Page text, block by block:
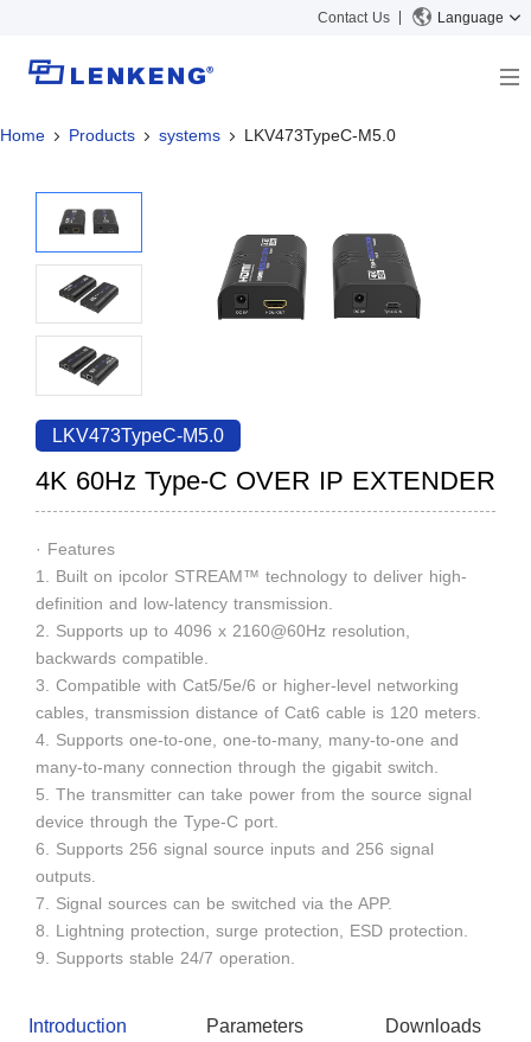
Contact Us Language
About
Certificates and Patents
Human Resources
Contact US
Solutions
Solutions
Products
Video Transmission
KVM
Video Signal Processing
News Center
Company News
Support Center
Tech Support
Discontinued Product
Home Products systems LKV473TypeC-M5.0
LKV473TypeC-M5.0
4K 60Hz Type-C OVER IP EXTENDER
· Features
1. Built on ipcolor STREAM™ technology to deliver high-
definition and low-latency transmission.
2. Supports up to 4096 x 2160@60Hz resolution,
backwards compatible.
3. Compatible with Cat5/5e/6 or higher-level networking
cables, transmission distance of Cat6 cable is 120 meters.
4. Supports one-to-one, one-to-many, many-to-one and
many-to-many connection through the gigabit switch.
5. The transmitter can take power from the source signal
device through the Type-C port.
6. Supports 256 signal source inputs and 256 signal
outputs.
7. Signal sources can be switched via the APP.
8. Lightning protection, surge protection, ESD protection.
9. Supports stable 24/7 operation.
Introduction Parameters Downloads